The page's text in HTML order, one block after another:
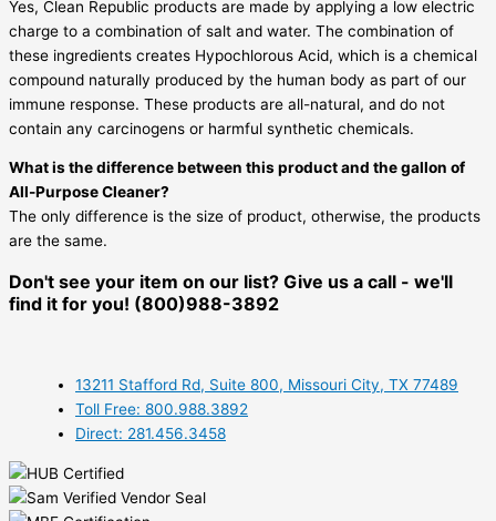
Yes, Clean Republic products are made by applying a low electric
charge to a combination of salt and water. The combination of
these ingredients creates Hypochlorous Acid, which is a chemical
compound naturally produced by the human body as part of our
immune response. These products are all-natural, and do not
contain any carcinogens or harmful synthetic chemicals.
What is the difference between this product and the gallon of
All-Purpose Cleaner?
The only difference is the size of product, otherwise, the products
are the same.
Don't see your item on our list? Give us a call - we'll
find it for you! (800)988-3892
13211 Stafford Rd, Suite 800, Missouri City, TX 77489
Toll Free: 800.988.3892
Direct: 281.456.3458